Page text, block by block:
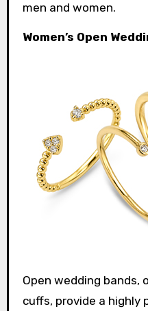
men and women.
Women’s Open
Open wedding
cuffs, provide a highly